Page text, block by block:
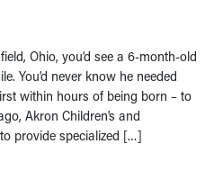
Ohio, you’d see a 6-month-old
You’d never know he needed
within hours of being born – to
Akron Children’s and
provide specialized […]